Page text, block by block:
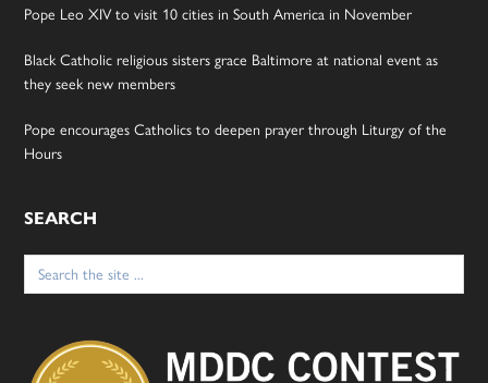
Pope Leo XIV to visit 10 cities in South America in November
Black Catholic religious sisters grace Baltimore at national event as
they seek new members
Pope encourages Catholics to deepen prayer through Liturgy of the
Hours
SEARCH
Search
for: